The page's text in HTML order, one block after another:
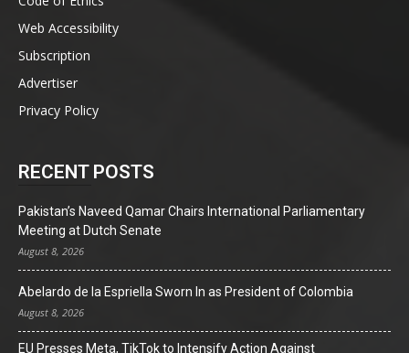
Web Accessibility
Subscription
Advertiser
Privacy Policy
RECENT POSTS
Pakistan’s Naveed Qamar Chairs International Parliamentary
Meeting at Dutch Senate
August 8, 2026
Abelardo de la Espriella Sworn In as President of Colombia
August 8, 2026
EU Presses Meta, TikTok to Intensify Action Against